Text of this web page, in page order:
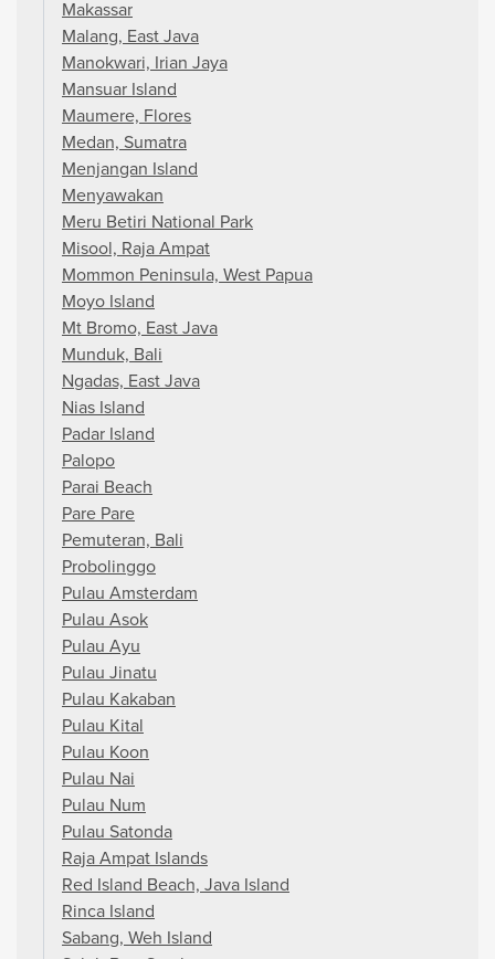
Makassar
Malang, East Java
Manokwari, Irian Jaya
Mansuar Island
Maumere, Flores
Medan, Sumatra
Menjangan Island
Menyawakan
Meru Betiri National Park
Misool, Raja Ampat
Mommon Peninsula, West Papua
Moyo Island
Mt Bromo, East Java
Munduk, Bali
Ngadas, East Java
Nias Island
Padar Island
Palopo
Parai Beach
Pare Pare
Pemuteran, Bali
Probolinggo
Pulau Amsterdam
Pulau Asok
Pulau Ayu
Pulau Jinatu
Pulau Kakaban
Pulau Kital
Pulau Koon
Pulau Nai
Pulau Num
Pulau Satonda
Raja Ampat Islands
Red Island Beach, Java Island
Rinca Island
Sabang, Weh Island